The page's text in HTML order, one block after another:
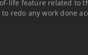
life feature related to
redo any work done